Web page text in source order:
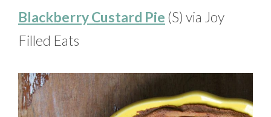
Blackberry Custard Pie (S) via Joy
Filled Eats